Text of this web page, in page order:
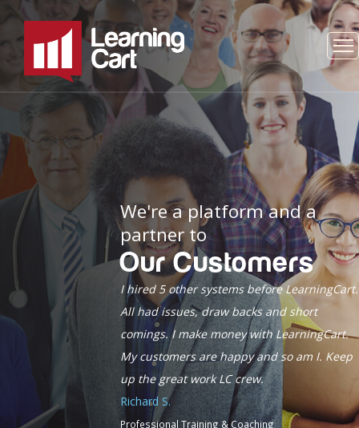
We're a platform and a
partner to
Our Customers
I hired 5 other systems before LearningCart.
All had issues, draw backs and short
comings. I make money with LearningCart.
My customers are happy and so am I. Keep
up the great work LC crew.
Richard S.
Professional Training & Coaching